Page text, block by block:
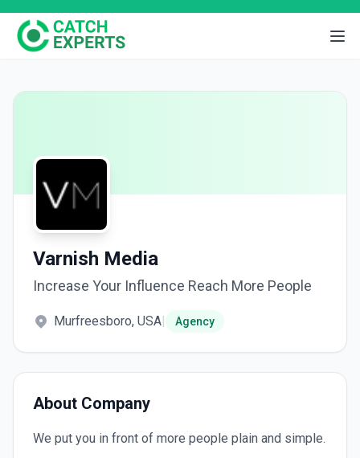
Varnish Media
Increase Your Influence Reach More People
Murfreesboro, USA| Agency
About Company
We put you in front of more people plain and simple.